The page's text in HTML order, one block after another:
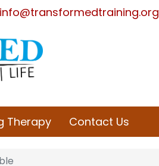
info@transformedtraining.org
Therapy Contact Us